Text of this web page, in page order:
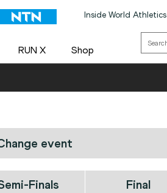
Inside World Athletics
RUN X Shop
event
Finals Final